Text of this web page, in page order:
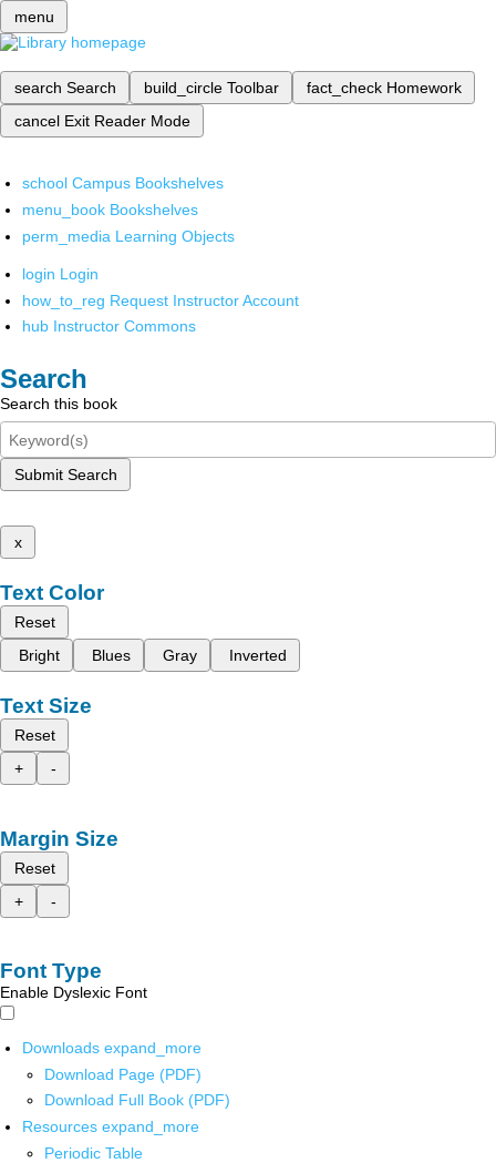
menu
search Search build_circle Toolbar fact_check Homework
cancel Exit Reader Mode
school Campus Bookshelves
menu_book Bookshelves
perm_media Learning Objects
login Login
how_to_reg Request Instructor Account
hub Instructor Commons
Search
Search this book
Submit Search
x
Text Color
Reset
Bright
Blues Gray Inverted
Text Size
Reset
+
-
Margin Size
Reset
+
-
Font Type
Enable Dyslexic Font
Downloads expand_more
Download Page (PDF)
Download Full Book (PDF)
Resources expand_more
Periodic Table